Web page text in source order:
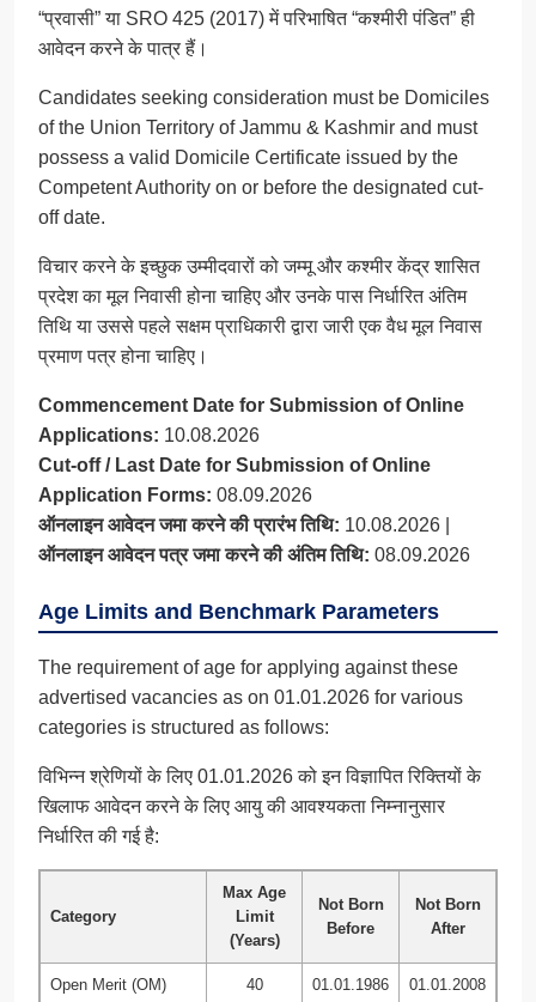
“प्रवासी” या SRO 425 (2017) में परिभाषित “कश्मीरी पंडित” ही
आवेदन करने के पात्र हैं।
Candidates seeking consideration must be Domiciles
of the Union Territory of Jammu & Kashmir and must
possess a valid Domicile Certificate issued by the
Competent Authority on or before the designated cut-
off date.
विचार करने के इच्छुक उम्मीदवारों को जम्मू और कश्मीर केंद्र शासित
प्रदेश का मूल निवासी होना चाहिए और उनके पास निर्धारित अंतिम
तिथि या उससे पहले सक्षम प्राधिकारी द्वारा जारी एक वैध मूल निवास
प्रमाण पत्र होना चाहिए।
Commencement Date for Submission of Online
Applications: 10.08.2026
Cut-off / Last Date for Submission of Online
Application Forms: 08.09.2026
ऑनलाइन आवेदन जमा करने की प्रारंभ तिथि: 10.08.2026 |
ऑनलाइन आवेदन पत्र जमा करने की अंतिम तिथि: 08.09.2026
Age Limits and Benchmark Parameters
The requirement of age for applying against these
advertised vacancies as on 01.01.2026 for various
categories is structured as follows:
विभिन्न श्रेणियों के लिए 01.01.2026 को इन विज्ञापित रिक्तियों के
खिलाफ आवेदन करने के लिए आयु की आवश्यकता निम्नानुसार
निर्धारित की गई है:
Category
Max Age
Limit
(Years)
Not Born
Before
Not Born
After
Open Merit (OM) 40 01.01.1986 01.01.2008